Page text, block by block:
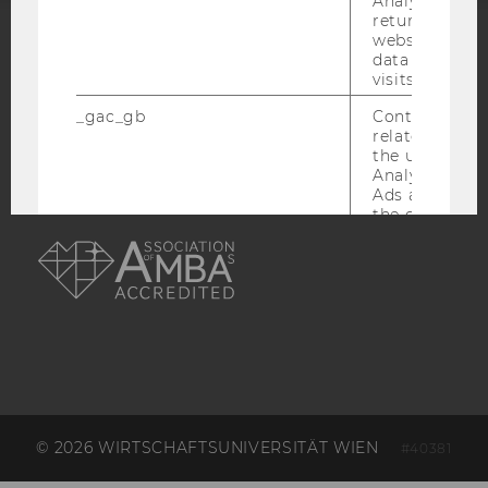
EQUIS AACSB
AMBA
© 2026 WIRTSCHAFTSUNIVERSITÄT WIEN #40381
returning
website and
data from
visits.
_gac_gb
Contains
related
the user. If
Analytics and
Ads
the
_dc_gtm
websites